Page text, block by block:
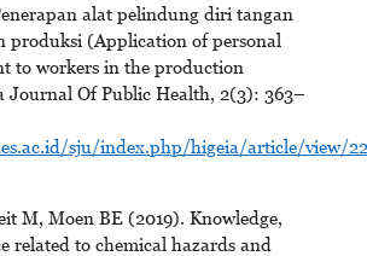
alat pelindung diri tangan
produksi (Application of personal
to workers in the production
Journal Of Public Health, 2(3): 363–
sju/index.php/higeia/article/view/
M, Moen BE (2019). Knowledge,
related to chemical hazards and